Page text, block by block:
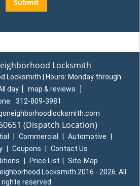
Locksmith
Locksmith | Hours: Monday through
day [ map & reviews
]
312-809-3981
(Dispatch Location)
Commercial Automotive
Coupons
Contact Us
Price List
Site-Map
Locksmith 2016 - 2026. All
rights reserved